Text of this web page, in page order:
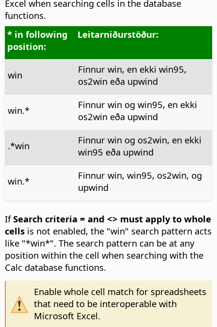
Excel when searching cells in the database
functions.
* in following
position:
Leitarniðurstöður:
win
Finnur win, en ekki win95,
os2win eða upwind
win.*
Finnur win og win95, en ekki
os2win eða upwind
.*win
Finnur win og os2win, en ekki
win95 eða upwind
win.*
Finnur win, win95, os2win, og
upwind
IfSearch criteria = and <> must apply to whole
cells is not enabled, the "win" search pattern acts
like "*win*". The search pattern can be at any
position within the cell when searching with the
Calc database functions.
Enable whole cell match for spreadsheets
that need to be interoperable with
Microsoft Excel.